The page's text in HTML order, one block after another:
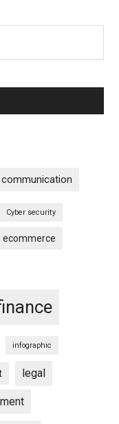
communication
Cyber security
ecommerce
infographic
legal